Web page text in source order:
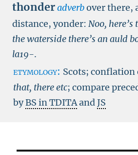
thonderadverbover there,
distance, yonder: Noo, here’s
the waterside there’s an auld
la19-.
etymology: Scots; conflation
that, there etc; compare
byBS in TDITAandJS